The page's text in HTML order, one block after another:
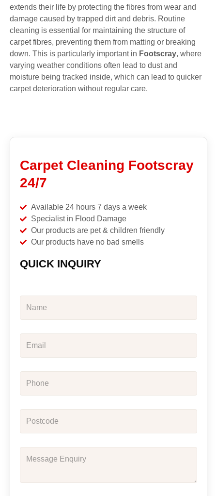
extends their life by protecting the fibres from wear and
damage caused by trapped dirt and debris. Routine
cleaning is essential for maintaining the structure of
carpet fibres, preventing them from matting or breaking
down. This is particularly important in Footscray, where
varying weather conditions often lead to dust and
moisture being tracked inside, which can lead to quicker
carpet deterioration without regular care.
Carpet Cleaning Footscray
24/7
Available 24 hours 7 days a week
Specialist in Flood Damage
Our products are pet & children friendly
Our products have no bad smells
QUICK INQUIRY